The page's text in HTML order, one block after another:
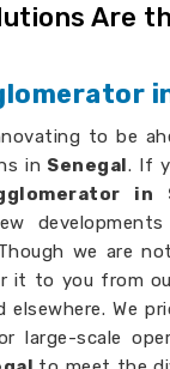
Are
to be
in Senegal. If
in
we are
it to you from
We
large-scale